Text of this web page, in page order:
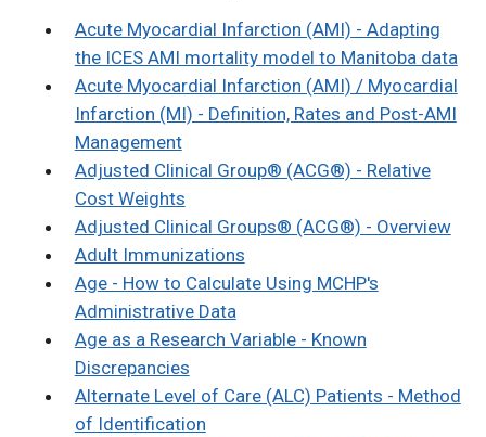
Acute Myocardial Infarction (AMI) - Adapting
the ICES AMI mortality model to Manitoba data
Acute Myocardial Infarction (AMI) / Myocardial
Infarction (MI) - Definition, Rates and Post-AMI
Management
Adjusted Clinical Group® (ACG®) - Relative
Cost Weights
Adjusted Clinical Groups® (ACG®) - Overview
Adult Immunizations
Age - How to Calculate Using MCHP's
Administrative Data
Age as a Research Variable - Known
Discrepancies
Alternate Level of Care (ALC) Patients - Method
of Identification